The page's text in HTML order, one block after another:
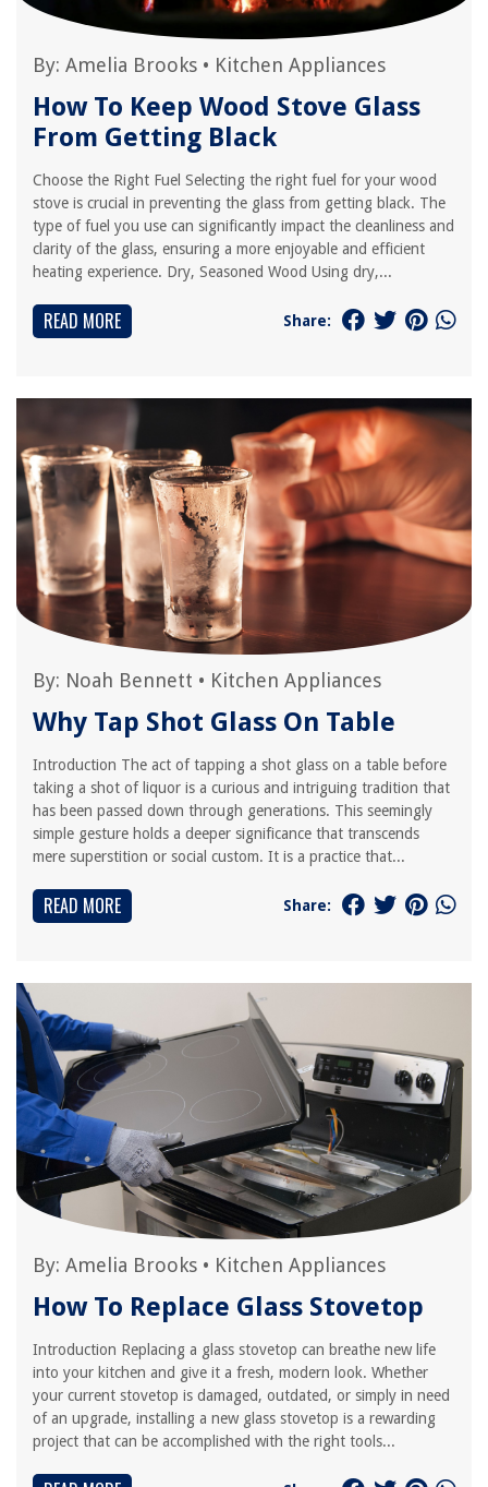
By: Amelia Brooks • Kitchen Appliances
How To Keep Wood Stove Glass
From Getting Black
Choose the Right Fuel Selecting the right fuel for your wood
stove is crucial in preventing the glass from getting black. The
type of fuel you use can significantly impact the cleanliness and
clarity of the glass, ensuring a more enjoyable and efficient
heating experience. Dry, Seasoned Wood Using dry,...
READ MORE Share:
By: Noah Bennett • Kitchen Appliances
Why Tap Shot Glass On Table
Introduction The act of tapping a shot glass on a table before
taking a shot of liquor is a curious and intriguing tradition that
has been passed down through generations. This seemingly
simple gesture holds a deeper significance that transcends
mere superstition or social custom. It is a practice that...
READ MORE Share:
By: Amelia Brooks • Kitchen Appliances
How To Replace Glass Stovetop
Introduction Replacing a glass stovetop can breathe new life
into your kitchen and give it a fresh, modern look. Whether
your current stovetop is damaged, outdated, or simply in need
of an upgrade, installing a new glass stovetop is a rewarding
project that can be accomplished with the right tools...